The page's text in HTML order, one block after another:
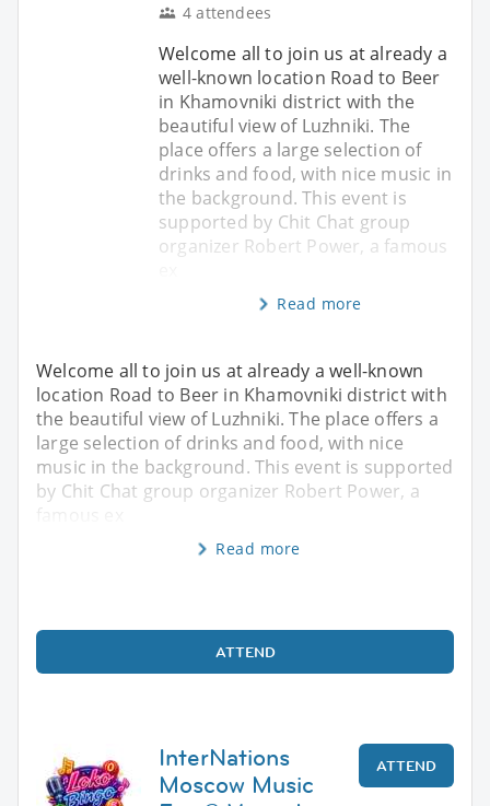
4 attendees
Welcome all to join us at already a
well-known location Road to Beer
in Khamovniki district with the
beautiful view of Luzhniki. The
place offers a large selection of
drinks and food, with nice music in
the background. This event is
supported by Chit Chat group
organizer Robert Power, a famous
Read more
Welcome all to join us at already a well-known
location Road to Beer in Khamovniki district with
the beautiful view of Luzhniki. The place offers a
large selection of drinks and food, with nice
music in the background. This event is supported
by Chit Chat group organizer Robert Power, a
famous ex
Read more
ATTEND
InterNations
Moscow Music
ATTEND